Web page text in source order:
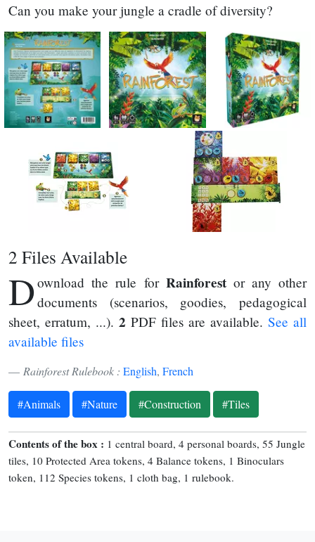
Can you make your jungle a cradle of diversity?
2 Files Available
Download the rule for Rainforestor any other
documents (scenarios, goodies, pedagogical
sheet, erratum, ...). 2 PDF files are available. See all
available files
Rainforest Rulebook : English, French
#Animals #Nature #Construction #Tiles
Contents of the box : 1 central board, 4 personal boards, 55 Jungle
tiles, 10 Protected Area tokens, 4 Balance tokens, 1 Binoculars
token, 112 Species tokens, 1 cloth bag, 1 rulebook.